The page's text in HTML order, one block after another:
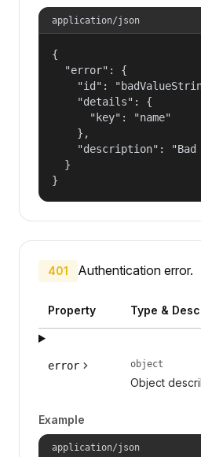
application/json
{
  "error": {
"id":
    "details": {
      "key": "name"
    },
"description":
  }
}
401 Authentication error.
Property Type &
error object
Object
Example
application/json